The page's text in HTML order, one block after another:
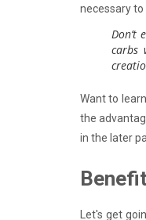
necessary
Don’t
carbs
Want to
the
in the later
Let's get